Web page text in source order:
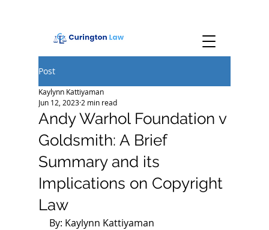
Post
Andy Warhol Foundation v
Goldsmith: A Brief
Summary and its
Implications on Copyright
Law
Kaylynn Kattiyaman
Jun 12, 2023 2 min read
By: Kaylynn Kattiyaman